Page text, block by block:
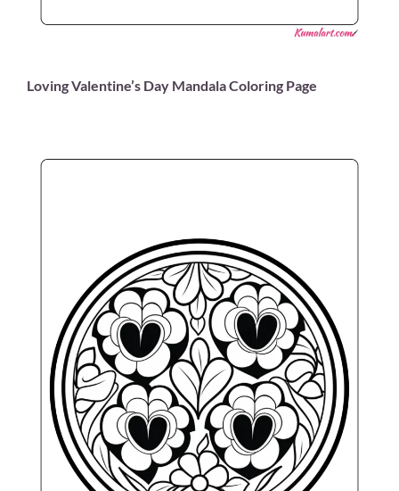
Loving Valentine’s Day Mandala Coloring Page